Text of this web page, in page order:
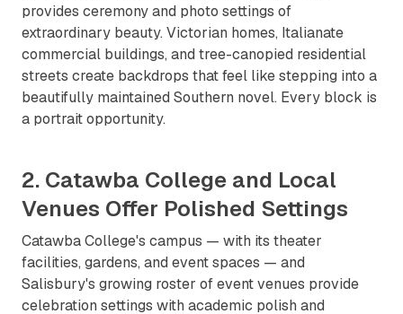
provides ceremony and photo settings of
extraordinary beauty. Victorian homes, Italianate
commercial buildings, and tree-canopied residential
streets create backdrops that feel like stepping into a
beautifully maintained Southern novel. Every block is
a portrait opportunity.
2. Catawba College and Local
Venues Offer Polished Settings
Catawba College's campus — with its theater
facilities, gardens, and event spaces — and
Salisbury's growing roster of event venues provide
celebration settings with academic polish and